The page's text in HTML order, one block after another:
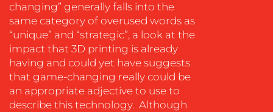
SUSTAINABILITY
COMMUNICATIONS
changing” generally falls into the
same category of overused words as
“unique” and “strategic”, a look at the
impact that 3D printing is already
having and could yet have suggests
that game-changing really could be
an appropriate adjective to use to
describe this technology. Although